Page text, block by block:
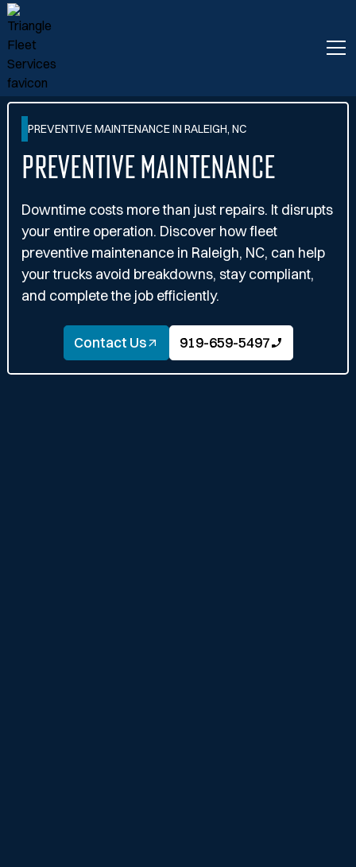
PREVENTIVE MAINTENANCE IN RALEIGH, NC
Preventive Maintenance
Downtime costs more than just repairs. It disrupts
your entire operation. Discover how fleet
preventive maintenance in Raleigh, NC, can help
your trucks avoid breakdowns, stay compliant,
and complete the job efficiently.
Contact Us 919-659-5497